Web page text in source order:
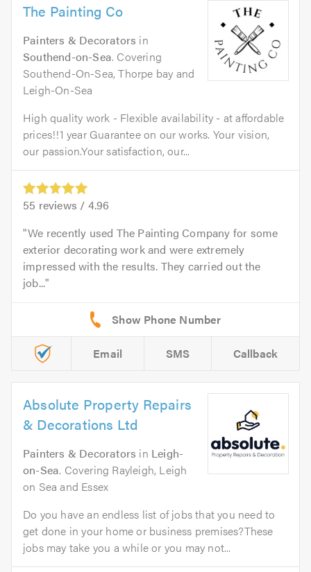
The Painting Co
Painters & Decorators in
Southend-on-Sea. Covering
Southend-On-Sea, Thorpe bay and
Leigh-On-Sea
High quality work - Flexible availability - at affordable
prices!!1 year Guarantee on our works. Your vision,
our passion.Your satisfaction, our...
55 reviews / 4.96
We recently used The Painting Company for some
exterior decorating work and were extremely
impressed with the results. They carried out the
job...
Email SMS Callback
Absolute Property Repairs
& Decorations Ltd
Painters & Decorators in Leigh-
on-Sea. Covering Rayleigh, Leigh
on Sea and Essex
Do you have an endless list of jobs that you need to
get done in your home or business premises?These
jobs may take you a while or you may not...